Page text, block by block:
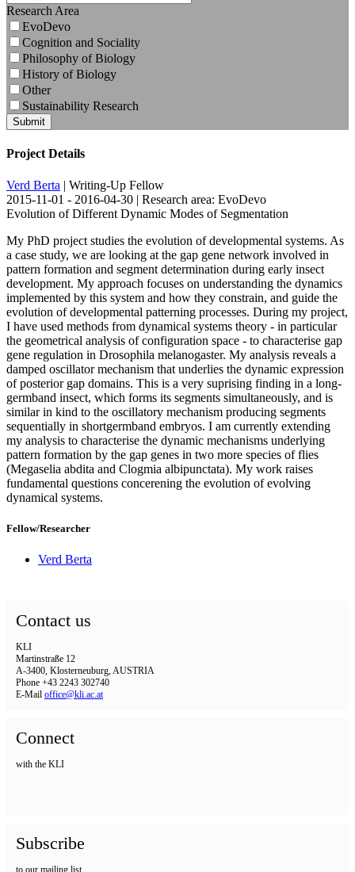
Research Area
EvoDevo
Cognition and Sociality
Philosophy of Biology
History of Biology
Other
Sustainability Research
Submit
Project Details
Verd Berta | Writing-Up Fellow
2015-11-01 - 2016-04-30 | Research area: EvoDevo
Evolution of Different Dynamic Modes of Segmentation
My PhD project studies the evolution of developmental systems. As
a case study, we are looking at the gap gene network involved in
pattern formation and segment determination during early insect
development. My approach focuses on understanding the dynamics
implemented by this system and how they constrain, and guide the
evolution of developmental patterning processes. During my project,
I have used methods from dynamical systems theory - in particular
the geometrical analysis of configuration space - to characterise gap
gene regulation in Drosophila melanogaster. My analysis reveals a
damped oscillator mechanism that underlies the dynamic expression
of posterior gap domains. This is a very suprising finding in a long-
germband insect, which forms its segments simultaneously, and is
similar in kind to the oscillatory mechanism producing segments
sequentially in shortgermband embryos. I am currently extending
my analysis to characterise the dynamic mechanisms underlying
pattern formation by the gap genes in two more species of flies
(Megaselia abdita and Clogmia albipunctata). My work raises
fundamental questions concerening the evolution of evolving
dynamical systems.
Fellow/Researcher
Verd Berta
Contact us
KLI
Martinstraße 12
A-3400, Klosterneuburg, AUSTRIA
Phone +43 2243 302740
E-Mail office@kli.ac.at
Connect
with the KLI
Subscribe
to our mailing list